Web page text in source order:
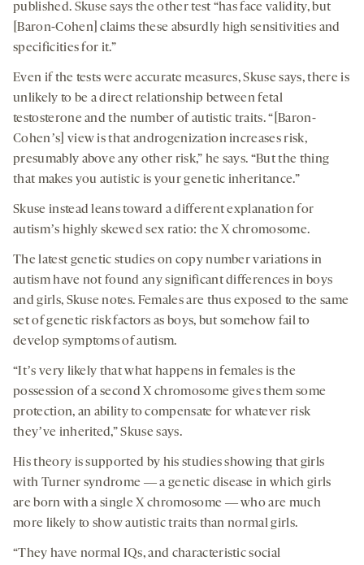
published. Skuse says the other test “has face validity, but
[Baron-Cohen] claims these absurdly high sensitivities and
specificities for it.”
Even if the tests were accurate measures, Skuse says, there is
unlikely to be a direct relationship between fetal
testosterone and the number of autistic traits. “[Baron-
Cohenʼs] view is that androgenization increases risk,
presumably above any other risk,” he says. “But the thing
that makes you autistic is your genetic inheritance.”
Skuse instead leans toward a different explanation for
autismʼs highly skewed sex ratio: the X chromosome.
The latest genetic studies on copy number variations in
autism have not found any significant differences in boys
and girls, Skuse notes. Females are thus exposed to the same
set of genetic risk factors as boys, but somehow fail to
develop symptoms of autism.
“Itʼs very likely that what happens in females is the
possession of a second X chromosome gives them some
protection, an ability to compensate for whatever risk
theyʼve inherited,” Skuse says.
His theory is supported by his studies showing that girls
with Turner syndrome ― a genetic disease in which girls
are born with a single X chromosome ― who are much
more likely to show autistic traits than normal girls.
“They have normal IQs, and characteristic social